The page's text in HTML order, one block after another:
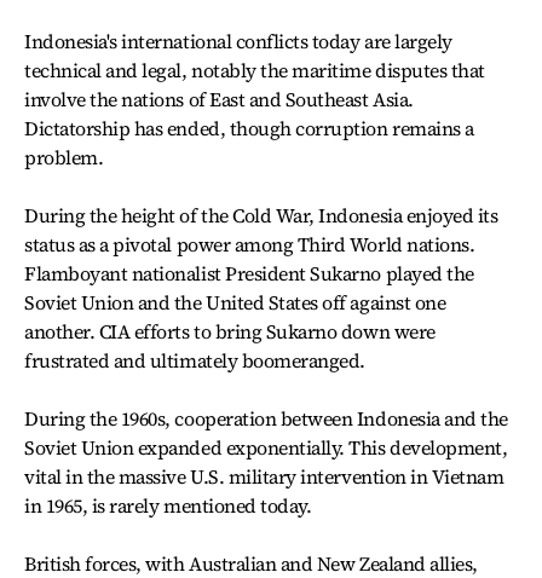
Indonesia's international conflicts today are largely
technical and legal, notably the maritime disputes that
involve the nations of East and Southeast Asia.
Dictatorship has ended, though corruption remains a
problem.
During the height of the Cold War, Indonesia enjoyed its
status as a pivotal power among Third World nations.
Flamboyant nationalist President Sukarno played the
Soviet Union and the United States off against one
another. CIA efforts to bring Sukarno down were
frustrated and ultimately boomeranged.
During the 1960s, cooperation between Indonesia and the
Soviet Union expanded exponentially. This development,
vital in the massive U.S. military intervention in Vietnam
in 1965, is rarely mentioned today.
British forces, with Australian and New Zealand allies,